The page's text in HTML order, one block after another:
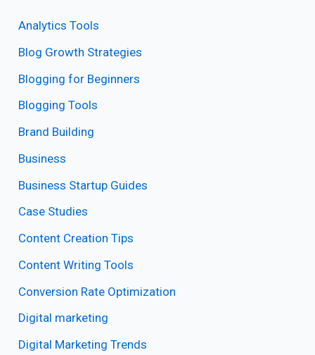
Analytics Tools
Blog Growth Strategies
Blogging for Beginners
Blogging Tools
Brand Building
Business
Business Startup Guides
Case Studies
Content Creation Tips
Content Writing Tools
Conversion Rate Optimization
Digital marketing
Digital Marketing Trends